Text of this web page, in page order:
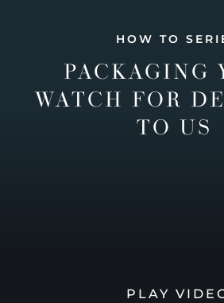
HOW TO
PACKAGING
WATCH FOR
TO US
PLAY